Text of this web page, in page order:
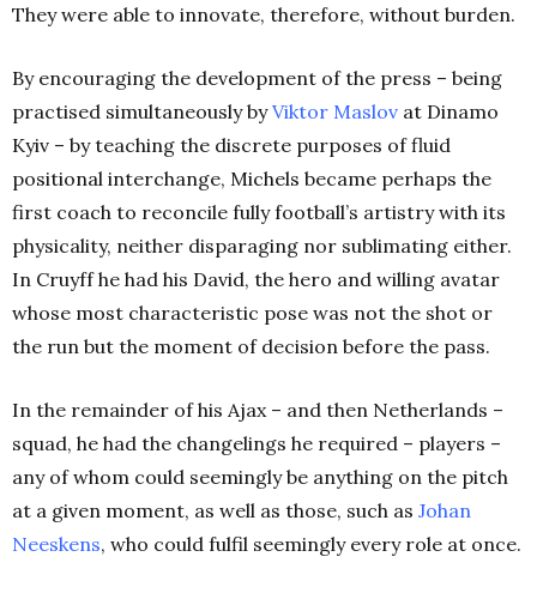
They were able to innovate, therefore, without burden.
By encouraging the development of the press – being
practised simultaneously byViktor Maslov at Dinamo
Kyiv – by teaching the discrete purposes of fluid
positional interchange, Michels became perhaps the
first coach to reconcile fully football’s artistry with its
physicality, neither disparaging nor sublimating either.
In Cruyff he had his David, the hero and willing avatar
whose most characteristic pose was not the shot or
the run but the moment of decision before the pass.
In the remainder of his Ajax – and then Netherlands –
squad, he had the changelings he required – players –
any of whom could seemingly be anything on the pitch
at a given moment, as well as those, such as Johan
Neeskens, who could fulfil seemingly every role at once.